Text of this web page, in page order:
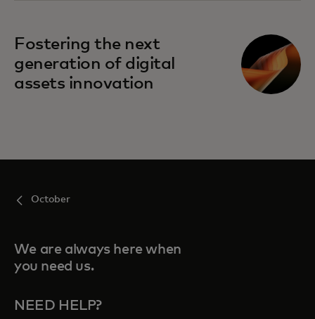
Fostering the next
generation of digital
assets innovation
October
We are always here when
you need us.
NEED HELP?